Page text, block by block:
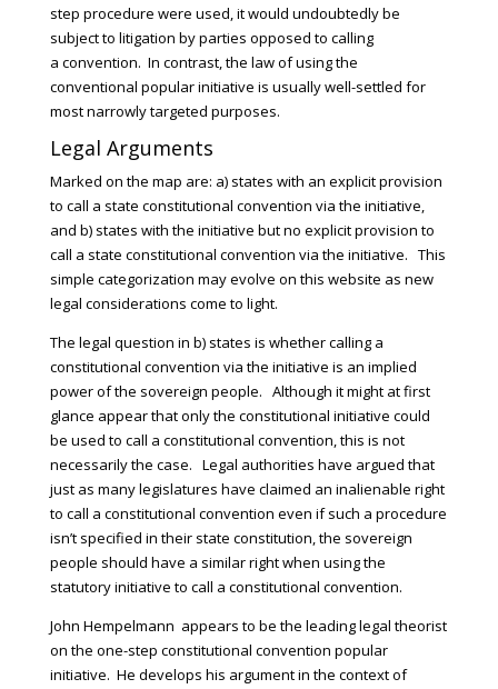
step procedure were used, it would undoubtedly be
subject to litigation by parties opposed to calling
a convention. In contrast, the law of using the
conventional popular initiative is usually well-settled for
most narrowly targeted purposes.
Legal Arguments
Marked on the map are: a) states with an explicit provision
to call a state constitutional convention via the initiative,
and b) states with the initiative but no explicit provision to
call a state constitutional convention via the initiative. This
simple categorization may evolve on this website as new
legal considerations come to light.
The legal question in b) states is whether calling a
constitutional convention via the initiative is an implied
power of the sovereign people. Although it might at first
glance appear that only the constitutional initiative could
be used to call a constitutional convention, this is not
necessarily the case. Legal authorities have argued that
just as many legislatures have claimed an inalienable right
to call a constitutional convention even if such a procedure
isn’t specified in their state constitution, the sovereign
people should have a similar right when using the
statutory initiative to call a constitutional convention.
John Hempelmann appears to be the leading legal theorist
on the one-step constitutional convention popular
initiative. He develops his argument in the context of